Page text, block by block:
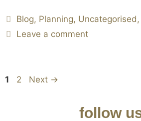
Blog, Planning, Uncategorised
Leave a comment
1 2 Next →
follow